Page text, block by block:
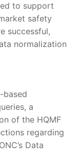
to support
safety
successful,
normalization
based
a
of the HQMF
regarding
Data